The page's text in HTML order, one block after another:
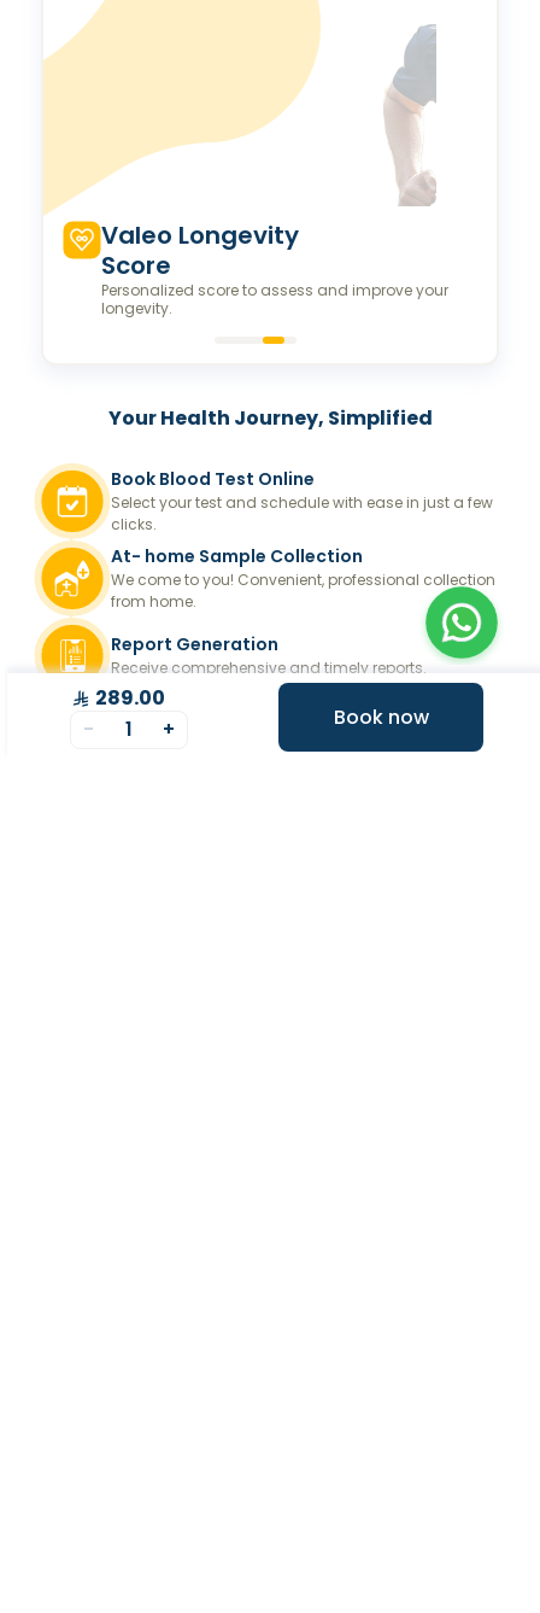
289.00
-
1 + Book now
Valeo Longevity
Score
Personalized score to assess and improve your
longevity.
Your Health Journey, Simplified
Book Blood Test Online
Select your test and schedule with ease in just a few
clicks.
At- home Sample Collection
We come to you! Convenient, professional collection
from home.
Report Generation
Receive comprehensive and timely reports.
Get longevity score
Understand your health better with personalized